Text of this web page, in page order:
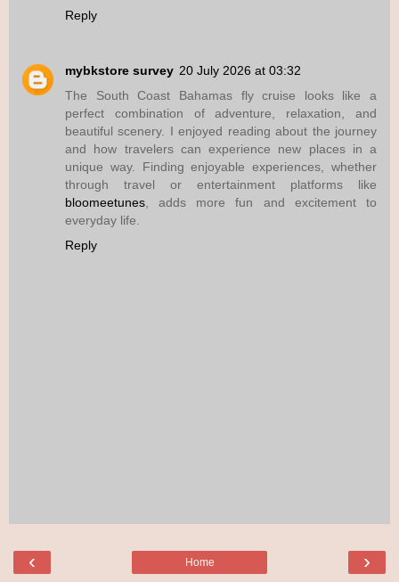
Reply
mybkstore survey 20 July 2026 at 03:32
The South Coast Bahamas fly cruise looks like a
perfect combination of adventure, relaxation, and
beautiful scenery. I enjoyed reading about the journey
and how travelers can experience new places in a
unique way. Finding enjoyable experiences, whether
through travel or entertainment platforms like
bloomeetunes , adds more fun and excitement to
everyday life.
Reply
‹ ›
Home